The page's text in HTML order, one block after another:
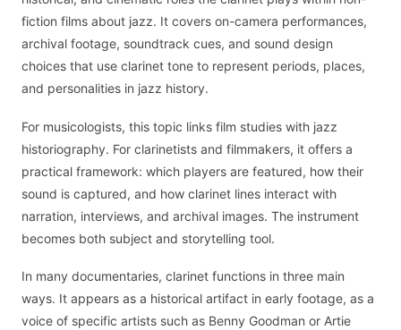
fiction films about jazz. It covers on-camera performances,
archival footage, soundtrack cues, and sound design
choices that use clarinet tone to represent periods, places,
and personalities in jazz history.
For musicologists, this topic links film studies with jazz
historiography. For clarinetists and filmmakers, it offers a
practical framework: which players are featured, how their
sound is captured, and how clarinet lines interact with
narration, interviews, and archival images. The instrument
becomes both subject and storytelling tool.
In many documentaries, clarinet functions in three main
ways. It appears as a historical artifact in early footage, as a
voice of specific artists such as Benny Goodman or Artie